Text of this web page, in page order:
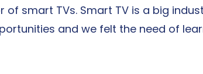
of smart TVs. Smart TV is a big
and we felt the need of